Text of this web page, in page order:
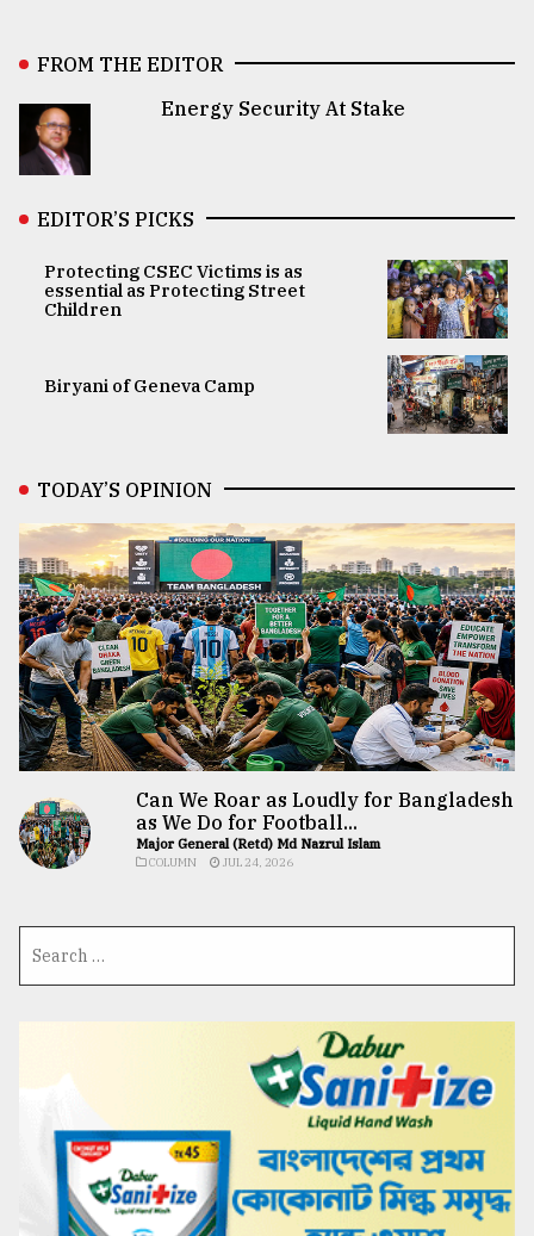
FROM THE EDITOR
Energy Security At Stake
EDITOR’S PICKS
Protecting CSEC Victims is as
essential as Protecting Street
Children
Biryani of Geneva Camp
TODAY’S OPINION
Can We Roar as Loudly for Bangladesh
as We Do for Football...
Major General (Retd) Md Nazrul Islam
COLUMN JUL 24, 2026